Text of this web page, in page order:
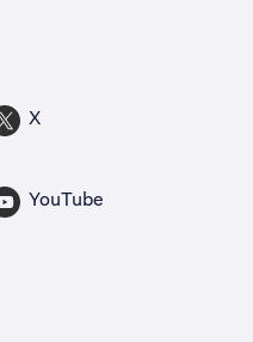
X
YouTube